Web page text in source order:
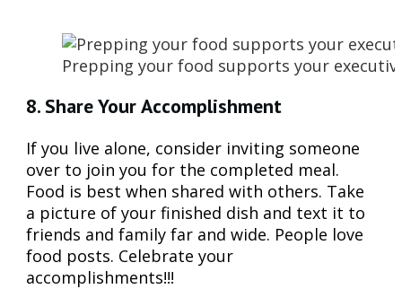
Prepping your food supports your
8. Share Your Accomplishment
If you live alone, consider inviting someone
over to join you for the completed meal.
Food is best when shared with others. Take
a picture of your finished dish and text it to
friends and family far and wide. People love
food posts. Celebrate your
accomplishments!!!